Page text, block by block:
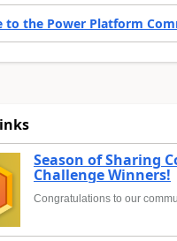
to the Power Platform
Season of Sharing
Challenge Winners!
Congratulations to our